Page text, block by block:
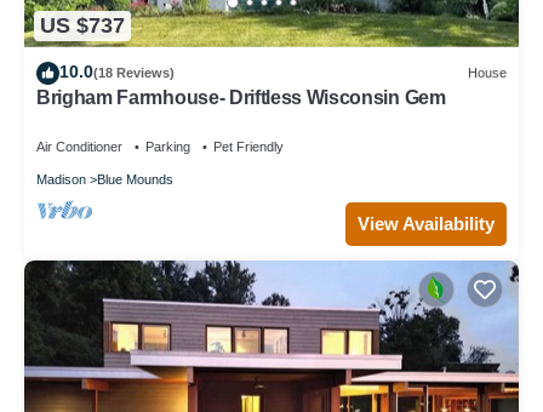
US $737
10.0(18 Reviews) House
Brigham Farmhouse- Driftless Wisconsin Gem
Air Conditioner Parking Pet Friendly
Madison Blue Mounds
View Availability